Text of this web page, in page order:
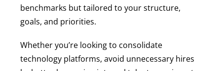
benchmarks but tailored to your structure,
goals, and priorities.
Whether you’re looking to consolidate
technology platforms, avoid unnecessary hires